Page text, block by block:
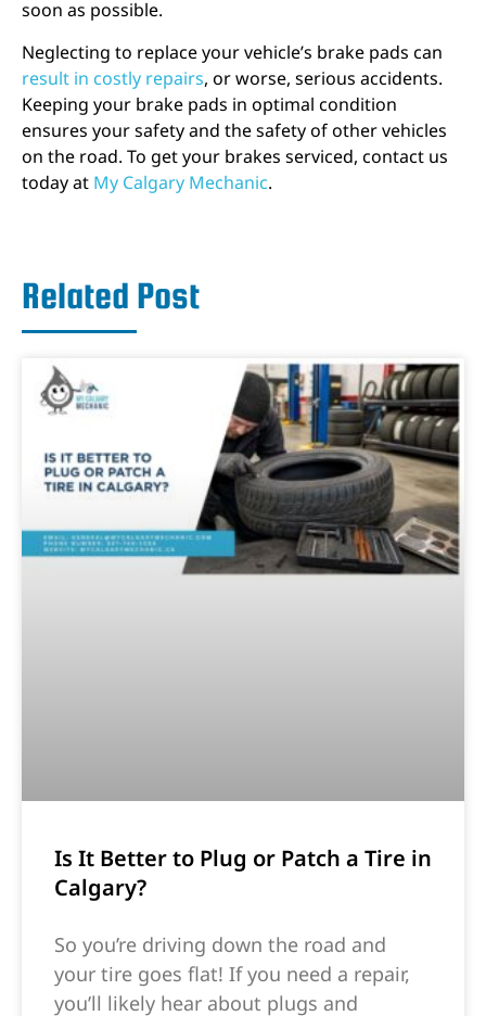
soon as possible.
Neglecting to replace your vehicle’s brake pads can
result in costly repairs, or worse, serious accidents.
Keeping your brake pads in optimal condition
ensures your safety and the safety of other vehicles
on the road. To get your brakes serviced, contact us
today at My Calgary Mechanic.
Related Post
Is It Better to Plug or Patch a Tire in
Calgary?
So you’re driving down the road and
your tire goes flat! If you need a repair,
you’ll likely hear about plugs and